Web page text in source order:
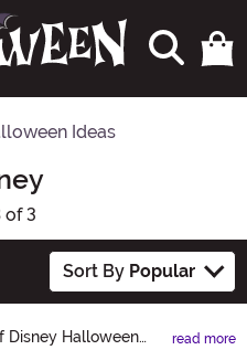
Ideas
of 3
Sort By Popular
Disney Halloween
read more